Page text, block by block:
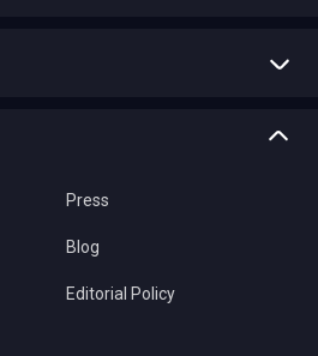
Press
Blog
Editorial Policy